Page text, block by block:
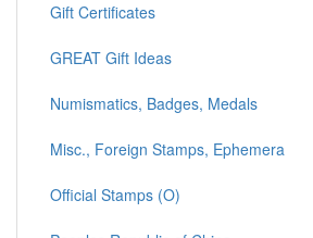
Gift Certificates
GREAT Gift Ideas
Numismatics, Badges, Medals
Misc., Foreign Stamps, Ephemera
Official Stamps (O)